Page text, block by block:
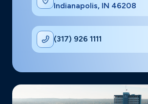
Indianapolis, IN 46208
(317) 926 1111